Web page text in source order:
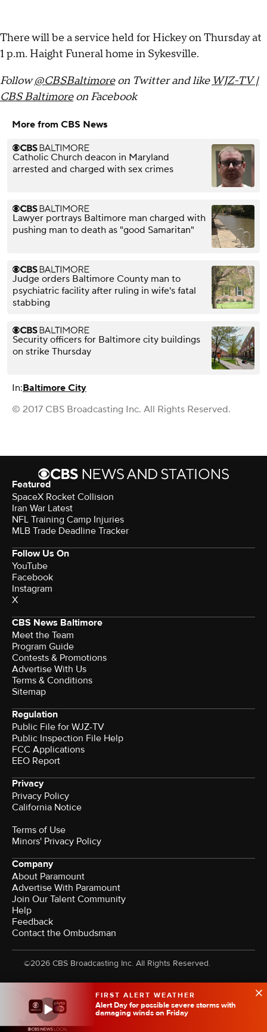
FIRST ALERT WEATHER
Alert Day for possible severe storms with
damaging winds on Friday
There will be a service held for Hickey on Thursday at
1 p.m. Haight Funeral home in Sykesville.
Follow@CBSBaltimoreon Twitter and like WJZ-TV |
CBS Baltimoreon Facebook
More from CBS News
Catholic Church deacon in Maryland
arrested and charged with sex crimes
Lawyer portrays Baltimore man charged with
pushing man to death as "good Samaritan"
Judge orders Baltimore County man to
psychiatric facility after ruling in wife's fatal
stabbing
Security officers for Baltimore city buildings
on strike Thursday
In:Baltimore City
© 2017 CBS Broadcasting Inc. All Rights Reserved.
Featured
SpaceX Rocket Collision
Iran War Latest
NFL Training Camp Injuries
MLB Trade Deadline Tracker
Follow Us On
YouTube
Facebook
Instagram
X
CBS News Baltimore
Meet the Team
Program Guide
Contests & Promotions
Advertise With Us
Terms & Conditions
Sitemap
Regulation
Public File for WJZ-TV
Public Inspection File Help
FCC Applications
EEO Report
Privacy
Privacy Policy
California Notice
Terms of Use
Minors' Privacy Policy
Company
About Paramount
Advertise With Paramount
Join Our Talent Community
Help
Feedback
Contact the Ombudsman
©2026 CBS Broadcasting Inc. All Rights Reserved.